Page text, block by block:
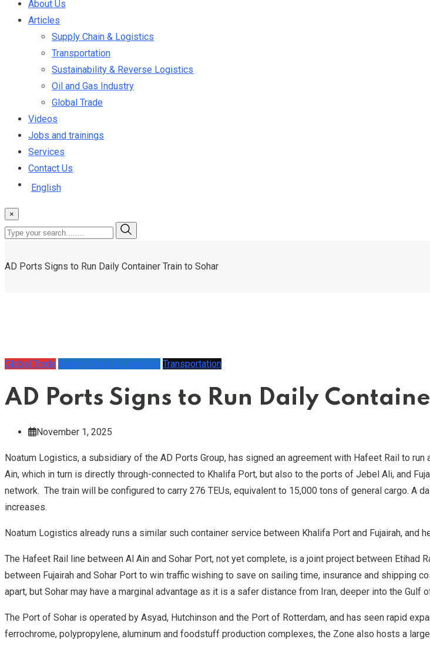
About Us
Articles
Supply Chain & Logistics
Transportation
Sustainability & Reverse Logistics
Oil and Gas Industry
Global Trade
Videos
Jobs and trainings
Services
Contact Us
English
×
AD Ports Signs to Run Daily Container Train to Sohar
Global Trade Supply Chain & Logistics Transportation
AD Ports Signs to Run Daily
November 1, 2025
Noatum Logistics, a subsidiary of the AD Ports Group, has signed an agreement with Hafeet Rail to
Ain, which in turn is directly through-connected to Khalifa Port, but also to the ports of Jebel Ali, and
network. The train will be configured to carry 276 TEUs, equivalent to 15,000 tons of general cargo.
increases.
Noatum Logistics already runs a similar such container service between Khalifa Port and Fujairah,
The Hafeet Rail line between Al Ain and Sohar Port, not yet complete, is a joint project between Etihad
between Fujairah and Sohar Port to win traffic wishing to save on sailing time, insurance and
apart, but Sohar may have a marginal advantage as it is a safer distance from Iran, deeper into the Gulf
The Port of Sohar is operated by Asyad, Hutchinson and the Port of Rotterdam, and has seen rapid
ferrochrome, polypropylene, aluminum and foodstuff production complexes, the Zone also hosts a